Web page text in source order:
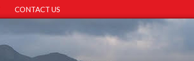
CONTACT US